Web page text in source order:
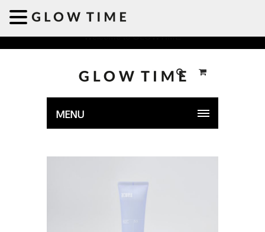
Welcome to GLOWTIME
MENU